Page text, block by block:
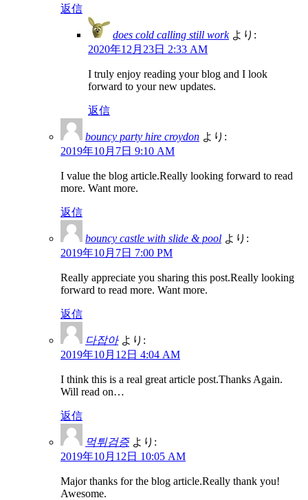
返信
does cold calling still work より:
2020年12月23日 2:33 AM
I truly enjoy reading your blog and I look
forward to your new updates.
返信
bouncy party hire croydon より:
2019年10月7日 9:10 AM
I value the blog article.Really looking forward to read
more. Want more.
返信
bouncy castle with slide & pool より:
2019年10月7日 7:00 PM
Really appreciate you sharing this post.Really looking
forward to read more. Want more.
返信
다잡아 より:
2019年10月12日 4:04 AM
I think this is a real great article post.Thanks Again.
Will read on…
返信
먹튀검증 より:
2019年10月12日 10:05 AM
Major thanks for the blog article.Really thank you!
Awesome.